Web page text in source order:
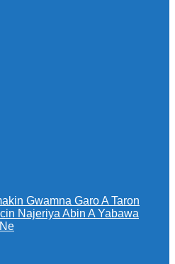
Gwamna Garo A Taron
Najeriya Abin A Yabawa